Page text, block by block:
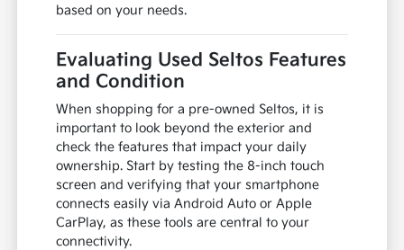
based on your needs.
Evaluating Used Seltos Features
and Condition
When shopping for a pre-owned Seltos, it is
important to look beyond the exterior and
check the features that impact your daily
ownership. Start by testing the 8-inch touch
screen and verifying that your smartphone
connects easily via Android Auto or Apple
CarPlay, as these tools are central to your
connectivity.